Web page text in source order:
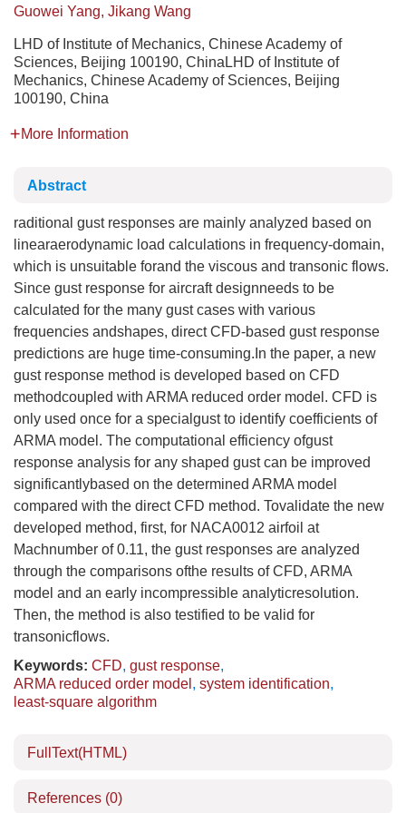
Guowei Yang, Jikang Wang
LHD of Institute of Mechanics, Chinese Academy of
Sciences, Beijing 100190, ChinaLHD of Institute of
Mechanics, Chinese Academy of Sciences, Beijing
100190, China
More Information
Abstract
raditional gust responses are mainly analyzed based on
linearaerodynamic load calculations in frequency-domain,
which is unsuitable forand the viscous and transonic flows.
Since gust response for aircraft designneeds to be
calculated for the many gust cases with various
frequencies andshapes, direct CFD-based gust response
predictions are huge time-consuming.In the paper, a new
gust response method is developed based on CFD
methodcoupled with ARMA reduced order model. CFD is
only used once for a specialgust to identify coefficients of
ARMA model. The computational efficiency ofgust
response analysis for any shaped gust can be improved
significantlybased on the determined ARMA model
compared with the direct CFD method. Tovalidate the new
developed method, first, for NACA0012 airfoil at
Machnumber of 0.11, the gust responses are analyzed
through the comparisons ofthe results of CFD, ARMA
model and an early incompressible analyticresolution.
Then, the method is also testified to be valid for
transonicflows.
Keywords: CFD, gust response,
ARMA reduced order model , system identification,
least-square algorithm
FullText(HTML)
References (0)